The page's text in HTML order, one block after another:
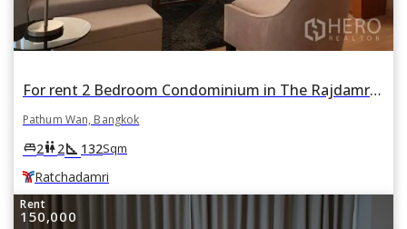
For rent 2 Bedroom Condominium in The Rajdamri in Lumphini, Pathum Wan, Bangkok BTS Ratchadamri
Pathum Wan, Bangkok
king_bed2wc2square_foot 132Sqm
Ratchadamri
Rent
150,000